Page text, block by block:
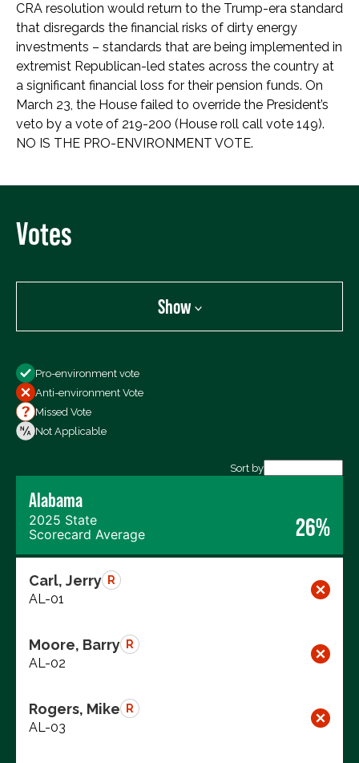
CRA resolution would return to the Trump-era standard
that disregards the financial risks of dirty energy
investments – standards that are being implemented in
extremist Republican-led states across the country at
a significant financial loss for their pension funds. On
March 23, the House failed to override the President’s
veto by a vote of 219-200 (House roll call vote 149).
NO IS THE PRO-ENVIRONMENT VOTE.
Votes
Show
All Votes
Votes For
Votes Against
Export data (CSV)
Pro-environment vote
Anti-environment Vote
Missed Vote
Not Applicable
Sort by
Alabama
2025 State
Scorecard Average
26%
Carl, Jerry R
AL-01
Moore, Barry R
AL-02
Rogers, Mike R
AL-03